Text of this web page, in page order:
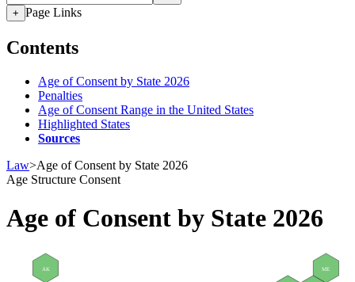
+ Page Links
Contents
Age of Consent by State 2026
Penalties
Age of Consent Range in the United States
Highlighted States
Sources
Law>Age of Consent by State 2026
Age Structure Consent
Age of Consent by State 2026
AK ME